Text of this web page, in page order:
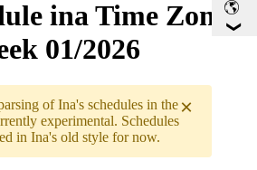
in​a Time Zone -
01/2026
×
of Ina's schedules in the
experimental. Schedules
in Ina's old style for now.